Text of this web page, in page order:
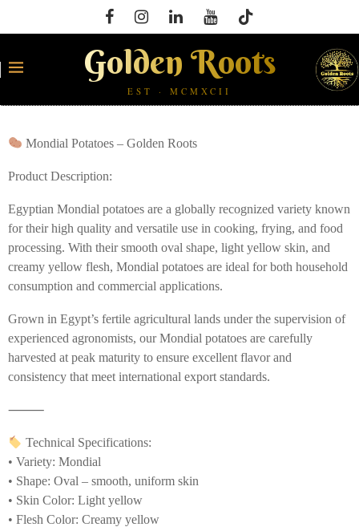
Golden Roots
EST · MCMXCII
Mondial Potatoes – Golden Roots
Product Description:
Egyptian Mondial potatoes are a globally recognized variety known
for their high quality and versatile use in cooking, frying, and food
processing. With their smooth oval shape, light yellow skin, and
creamy yellow flesh, Mondial potatoes are ideal for both household
consumption and commercial applications.
Grown in Egypt’s fertile agricultural lands under the supervision of
experienced agronomists, our Mondial potatoes are carefully
harvested at peak maturity to ensure excellent flavor and
consistency that meet international export standards.
⸻
Technical Specifications:
• Variety: Mondial
• Shape: Oval – smooth, uniform skin
• Skin Color: Light yellow
• Flesh Color: Creamy yellow